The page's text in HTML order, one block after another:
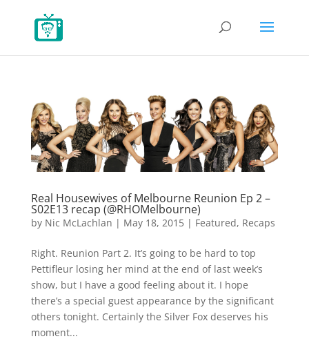
Real Housewives of Melbourne Reunion Ep 2 –
S02E13 recap (@RHOMelbourne)
by Nic McLachlan | May 18, 2015| Featured, Recaps
Right. Reunion Part 2. It’s going to be hard to top
Pettifleur losing her mind at the end of last week’s
show, but I have a good feeling about it. I hope
there’s a special guest appearance by the significant
others tonight. Certainly the Silver Fox deserves his
moment...